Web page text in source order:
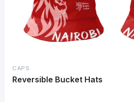
CAPS
Reversible Bucket Hats